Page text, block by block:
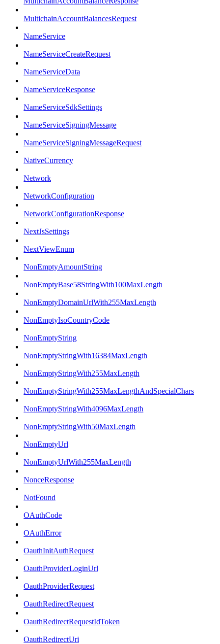
MultichainAccountBalancesRequest
NameService
NameServiceCreateRequest
NameServiceData
NameServiceResponse
NameServiceSdkSettings
NameServiceSigningMessage
NameServiceSigningMessageRequest
NativeCurrency
Network
NetworkConfiguration
NetworkConfigurationResponse
NextJsSettings
NextViewEnum
NonEmptyAmountString
NonEmptyBase58StringWith100MaxLength
NonEmptyDomainUrlWith255MaxLength
NonEmptyIsoCountryCode
NonEmptyString
NonEmptyStringWith16384MaxLength
NonEmptyStringWith255MaxLength
NonEmptyStringWith255MaxLengthAndSpecialChars
NonEmptyStringWith4096MaxLength
NonEmptyStringWith50MaxLength
NonEmptyUrl
NonEmptyUrlWith255MaxLength
NonceResponse
NotFound
OAuthCode
OAuthError
OauthInitAuthRequest
OauthProviderLoginUrl
OauthProviderRequest
OauthRedirectRequest
OauthRedirectRequestIdToken
OauthRedirectUri